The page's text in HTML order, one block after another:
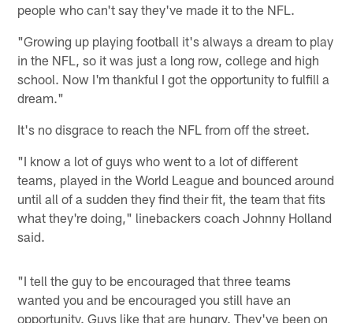
people who can't say they've made it to the NFL.
"Growing up playing football it's always a dream to play
in the NFL, so it was just a long row, college and high
school. Now I'm thankful I got the opportunity to fulfill a
dream."
It's no disgrace to reach the NFL from off the street.
"I know a lot of guys who went to a lot of different
teams, played in the World League and bounced around
until all of a sudden they find their fit, the team that fits
what they're doing," linebackers coach Johnny Holland
said.
"I tell the guy to be encouraged that three teams
wanted you and be encouraged you still have an
opportunity. Guys like that are hungry. They've been on